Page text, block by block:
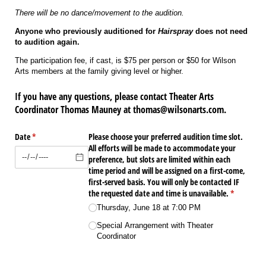
There will be no dance/movement to the audition.
Anyone who previously auditioned for Hairspraydoes not need
to audition again.
The participation fee, if cast, is $75 per person or $50 for Wilson
Arts members at the family giving level or higher.
If you have any questions, please contact Theater Arts
Coordinator Thomas Mauney at thomas@wilsonarts.com.
Date*
(required)
Please choose your preferred audition time slot.
All efforts will be made to accommodate your
preference, but slots are limited within each
time period and will be assigned on a first-come,
first-served basis. You will only be contacted IF
the requested date and time is unavailable. *
(required)
Thursday, June 18 at 7:00 PM
Special Arrangement with Theater
Coordinator